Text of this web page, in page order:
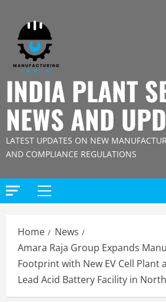
content
INDIA PLANT
NEWS AND
LATEST UPDATES ON NEW
AND COMPLIANCE REGULATIONS
Primary
Home
News
Amara Raja Group Expands
Footprint with New EV Cell Plant
Lead Acid Battery Facility in